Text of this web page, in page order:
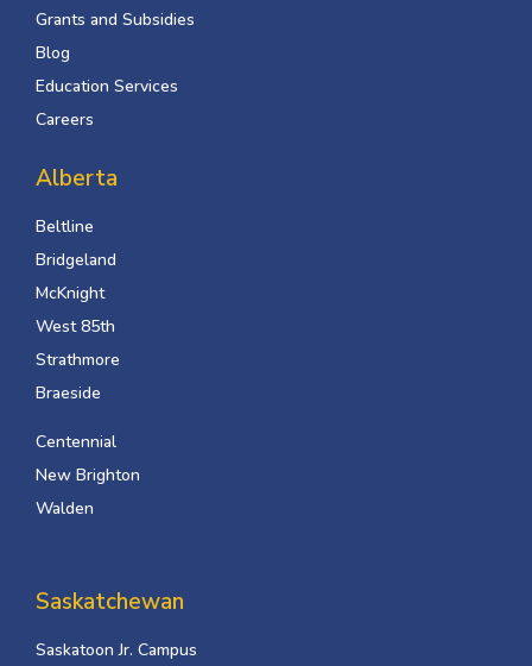
Grants and Subsidies
Blog
Education Services
Careers
Alberta
Beltline
Bridgeland
McKnight
West 85th
Strathmore
Braeside
Centennial
New Brighton
Walden
Saskatchewan
Saskatoon Jr. Campus